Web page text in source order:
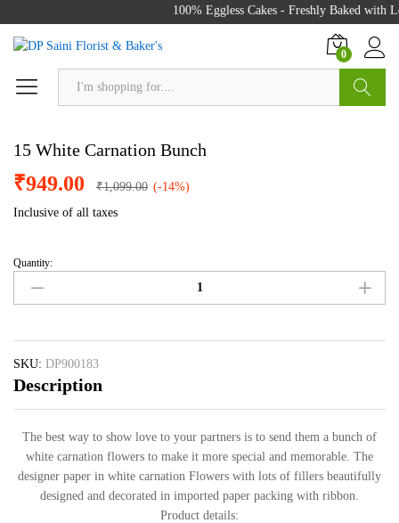
100% Eggless Cakes - Freshly Baked with
0
15 White Carnation Bunch
₹949.00 ₹1,099.00 (-14%)
Inclusive of all taxes
15
White
Carnation
quantity
Quantity:
SKU: DP900183
Description
The best way to show love to your partners is to send them a bunch of
white carnation flowers to make it more special and memorable. The
designer paper in white carnation Flowers with lots of fillers beautifully
designed and decorated in imported paper packing with ribbon.
Product details: